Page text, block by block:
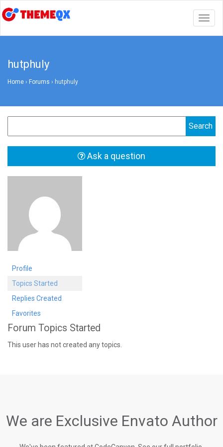
hutphuly
Home › Forums › hutphuly
Ask a question
Profile
Topics Started
Replies Created
Favorites
Forum Topics Started
This user has not created any topics.
We are Exclusive Envato Author